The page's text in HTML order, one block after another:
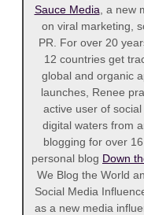
Sauce Media , a new
on viral marketing,
PR. For over 20
12 countries get
global and organic
launches, Renee
active user of
digital waters from
blogging for over
personal blog Down
We Blog the World
Social Media
as a new media